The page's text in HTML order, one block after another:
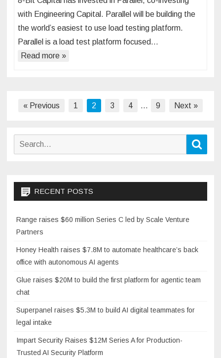
with Engineering Capital. Parallel will be building the
the world’s easiest to use load testing platform.
Parallel is a load test platform focused…
Read more »
Posts
« Previous 1 2 3 4 … 9 Next »
Search
RECENT POSTS
Range raises $60 million Series C led by Scale Venture
Partners
Honey Health raises $7.8M to automate healthcare’s back
office with autonomous AI agents
Glue raises $20M to build the first platform for agentic team
chat
Superpanel raises $5.3M to build AI digital teammates for
legal intake
Impart Security Raises $12M Series A for Production-
Trusted AI Security Platform